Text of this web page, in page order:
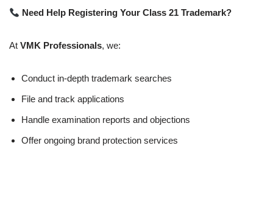
Need Help Registering Your Class 21 Trademark?
At VMK Professionals, we:
Conduct in-depth trademark searches
File and track applications
Handle examination reports and objections
Offer ongoing brand protection services